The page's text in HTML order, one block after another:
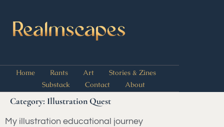
Home Rants Art
Stories & Zines
Substack
Contact About
Category: Illustration Quest
My illustration educational journey